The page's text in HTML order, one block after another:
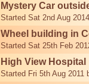
Mystery Car
Started Sat 2nd Aug
Wheel building in
Started Sat 25th Feb
High View Hospital
Started Fri 5th Aug 2011